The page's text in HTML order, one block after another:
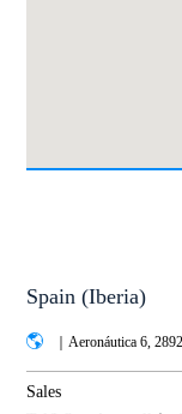
Spain (Iberia)
｜Aeronáutica 6,
Sales